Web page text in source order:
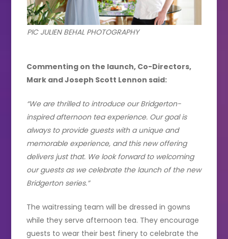
PIC JULIEN BEHAL PHOTOGRAPHY
Commenting on the launch, Co-Directors,
Mark and Joseph Scott Lennon said:
“We are thrilled to introduce our Bridgerton-
inspired afternoon tea experience. Our goal is
always to provide guests with a unique and
memorable experience, and this new offering
delivers just that. We look forward to welcoming
our guests as we celebrate the launch of the new
Bridgerton series.”
The waitressing team will be dressed in gowns
while they serve afternoon tea. They encourage
guests to wear their best finery to celebrate the